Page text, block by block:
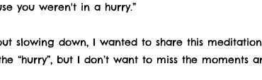
you weren't in a hurry.”
slowing down, I wanted to share this
“hurry”, but I don’t want to miss the moments